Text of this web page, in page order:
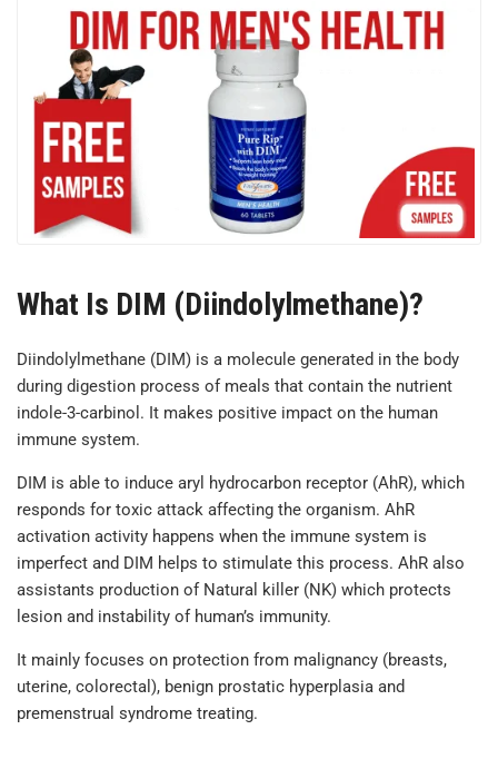
What Is DIM (Diindolylmethane)?
Diindolylmethane (DIM) is a molecule generated in the body
during digestion process of meals that contain the nutrient
indole-3-carbinol. It makes positive impact on the human
immune system.
DIM is able to induce aryl hydrocarbon receptor (AhR), which
responds for toxic attack affecting the organism. AhR
activation activity happens when the immune system is
imperfect and DIM helps to stimulate this process. AhR also
assistants production of Natural killer (NK) which protects
lesion and instability of human’s immunity.
It mainly focuses on protection from malignancy (breasts,
uterine, colorectal), benign prostatic hyperplasia and
premenstrual syndrome treating.